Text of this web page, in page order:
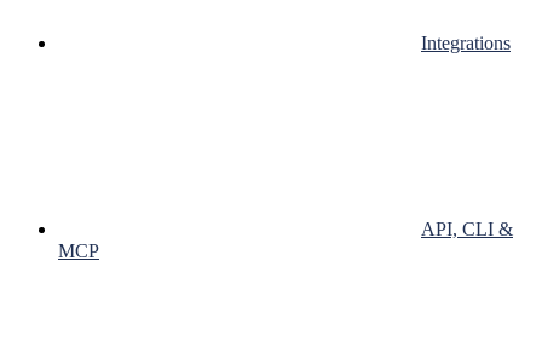
Integrations
API, CLI &
MCP